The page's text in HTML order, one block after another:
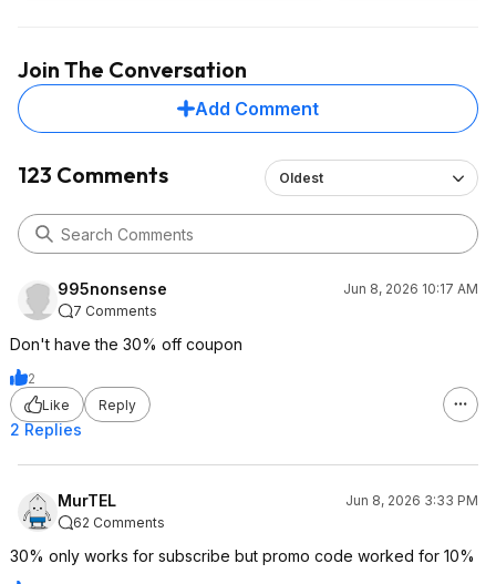
Join The Conversation
Add Comment
123 Comments Oldest
995nonsense
Jun 8, 2026 10:17 AM
7 Comments
Don't have the 30% off coupon
2
Like
Reply
2 Replies
MurTEL
Jun 8, 2026 3:33 PM
62 Comments
30% only works for subscribe but promo code worked for 10%